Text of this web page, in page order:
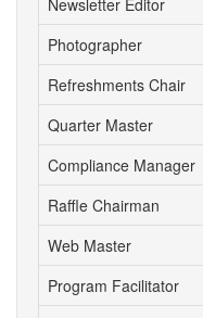
Newsletter Editor
Photographer
Refreshments Chair
Quarter Master
Compliance Manager
Raffle Chairman
Web Master
Program Facilitator